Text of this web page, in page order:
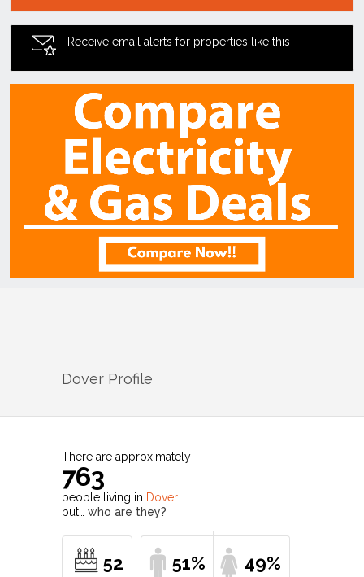
Receive email alerts for properties like this
Dover Profile
There are approximately
763
people living in Dover
but… who are they?
52 51% 49%